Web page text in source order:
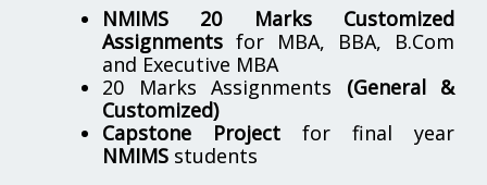
NMIMS 20 Marks Customized
Assignments for MBA, BBA, B.Com
and Executive MBA
20 Marks Assignments (General &
Customized)
Capstone Project for final year
NMIMS students